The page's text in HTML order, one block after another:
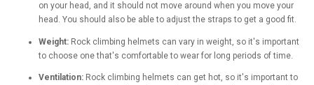
on your head, and it should not move around when you move your
head. You should also be able to adjust the straps to get a good fit.
Weight: Rock climbing helmets can vary in weight, so it's important
to choose one that's comfortable to wear for long periods of time.
Ventilation: Rock climbing helmets can get hot, so it's important to